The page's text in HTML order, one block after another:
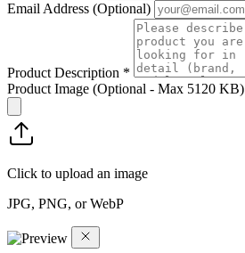
Email Address (Optional)
Product Description *
Product Image (Optional - Max 5120 KB)
Click to upload an image
JPG, PNG, or WebP